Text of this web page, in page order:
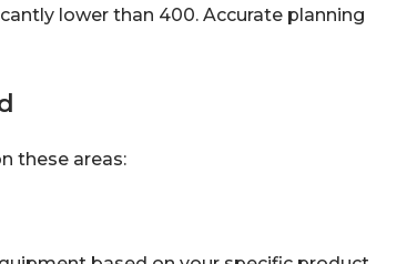
lower than 400. Accurate planning
these areas: